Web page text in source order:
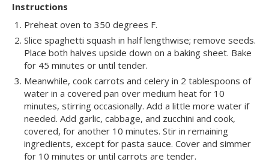
Instructions
Preheat oven to 350 degrees F.
Slice spaghetti squash in half lengthwise; remove seeds.
Place both halves upside down on a baking sheet. Bake
for 45 minutes or until tender.
Meanwhile, cook carrots and celery in 2 tablespoons of
water in a covered pan over medium heat for 10
minutes, stirring occasionally. Add a little more water if
needed. Add garlic, cabbage, and zucchini and cook,
covered, for another 10 minutes. Stir in remaining
ingredients, except for pasta sauce. Cover and simmer
for 10 minutes or until carrots are tender.